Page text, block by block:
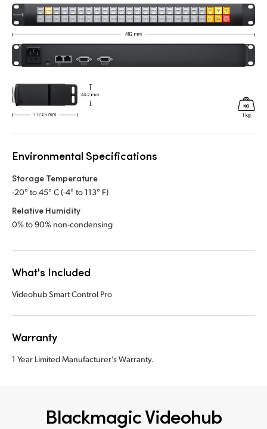
Environmental Specifications
Storage Temperature
-20° to 45° C (-4° to 113° F)
Relative Humidity
0% to 90% non-condensing
What's Included
Videohub Smart Control Pro
Warranty
1 Year Limited Manufacturer’s Warranty.
Blackmagic Videohub